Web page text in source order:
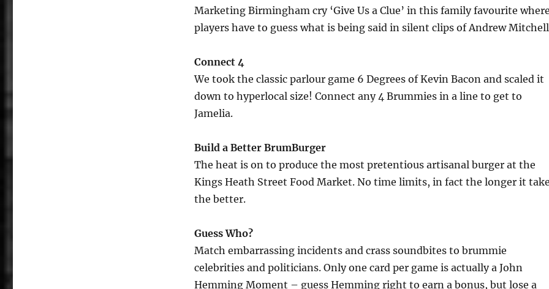
Marketing Birmingham cry ‘Give Us a Clue’ in this family favourite
players have to guess what is being said in silent clips of Andrew
Connect 4
We took the classic parlour game 6 Degrees of Kevin Bacon and scaled it
down to hyperlocal size! Connect any 4 Brummies in a line to get to
Jamelia.
Build a Better BrumBurger
The heat is on to produce the most pretentious artisanal burger at the
Kings Heath Street Food Market. No time limits, in fact the longer it
the better.
Guess Who?
Match embarrassing incidents and crass soundbites to brummie
celebrities and politicians. Only one card per game is actually a John
Hemming Moment – guess Hemming right to earn a bonus, but lose a